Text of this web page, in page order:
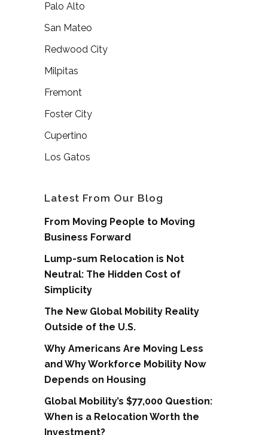
Palo Alto
San Mateo
Redwood City
Milpitas
Fremont
Foster City
Cupertino
Los Gatos
Latest From Our Blog
From Moving People to Moving
Business Forward
Lump-sum Relocation is Not
Neutral: The Hidden Cost of
Simplicity
The New Global Mobility Reality
Outside of the U.S.
Why Americans Are Moving Less
and Why Workforce Mobility Now
Depends on Housing
Global Mobility’s $77,000 Question:
When is a Relocation Worth the
Investment?